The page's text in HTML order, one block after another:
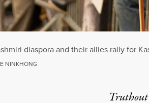
diaspora and their allies rally for
NINKHONG
Facebook